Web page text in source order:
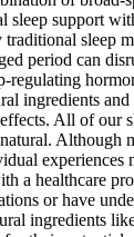
sleep support
traditional sleep
period can
regulating
ingredients
All of our
Although
experiences
a healthcare
or have
ingredients